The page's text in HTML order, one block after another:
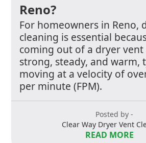
Reno?
For homeowners in Reno,
cleaning is essential
coming out of a dryer vent
strong, steady, and warm,
moving at a velocity of
per minute (FPM).
Posted by -
Clear Way Dryer Vent
READ MORE